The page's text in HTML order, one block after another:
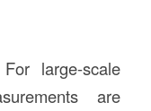
large-scale
are